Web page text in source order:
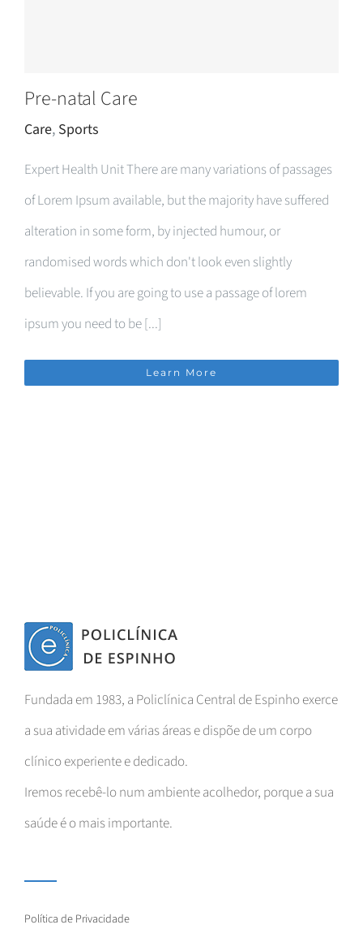
Pre-natal Care
Care, Sports
Expert Health Unit There are many variations of passages
of Lorem Ipsum available, but the majority have suffered
alteration in some form, by injected humour, or
randomised words which don't look even slightly
believable. If you are going to use a passage of lorem
ipsum you need to be [...]
Learn More
Fundada em 1983, a Policlínica Central de Espinho exerce
a sua atividade em várias áreas e dispõe de um corpo
clínico experiente e dedicado.
Iremos recebê-lo num ambiente acolhedor, porque a sua
saúde é o mais importante.
Política de Privacidade